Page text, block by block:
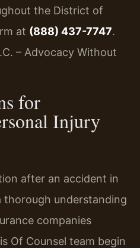
the District of
at (888) 437-7747.
– Advocacy Without
for
Injury
after an accident in
thorough understanding
companies
Of Counsel team begin